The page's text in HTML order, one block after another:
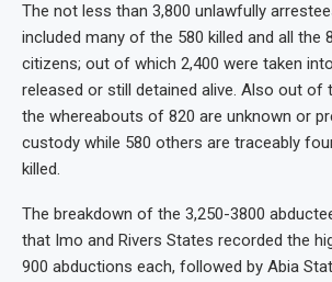
The not less than 3,800 unlawfully
included many of the 580 killed and all the
citizens; out of which 2,400 were taken
released or still detained alive. Also out of
the whereabouts of 820 are unknown or
custody while 580 others are traceably
killed.
The breakdown of the 3,250-3800
that Imo and Rivers States recorded the
900 abductions each, followed by Abia